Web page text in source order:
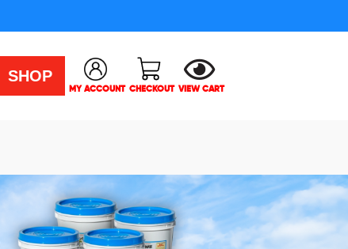
SHOP
MY ACCOUNT CHECKOUT VIEW CART